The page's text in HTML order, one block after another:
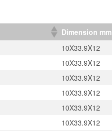
Dimension mm
10X33.9X12
10X33.9X12
10X33.9X12
10X33.9X12
10X33.9X12
10X33.9X12